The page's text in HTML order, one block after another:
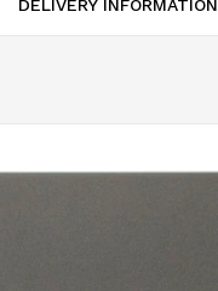
DELIVERY INFORMATION